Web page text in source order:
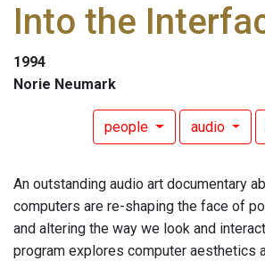
Into the
1994
Norie Neumark
people audio
An outstanding audio art documentary
computers are re-shaping the face of
and altering the way we look and
program explores computer aesthetics